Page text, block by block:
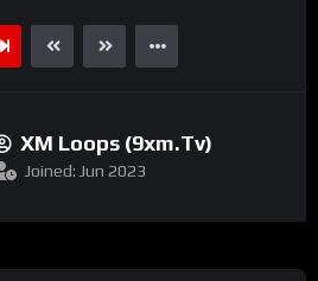
XM Loops (9xm.tv)
Joined: Jun 2023